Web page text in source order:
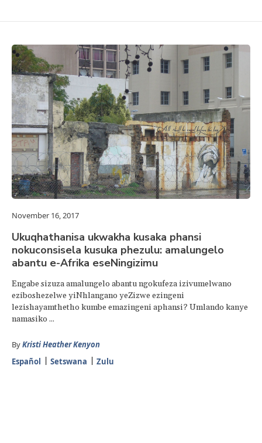
November 16, 2017
Ukuqhathanisa ukwakha kusaka phansi
nokuconsisela kusuka phezulu: amalungelo
abantu e-Afrika eseNingizimu
Engabe sizuza amalungelo abantu ngokufeza izivumelwano
eziboshezelwe yiNhlangano yeZizwe ezingeni
lezishayamthetho kumbe emazingeni aphansi? Umlando kanye
namasiko ...
ByKristi Heather Kenyon
Español
Setswana Zulu